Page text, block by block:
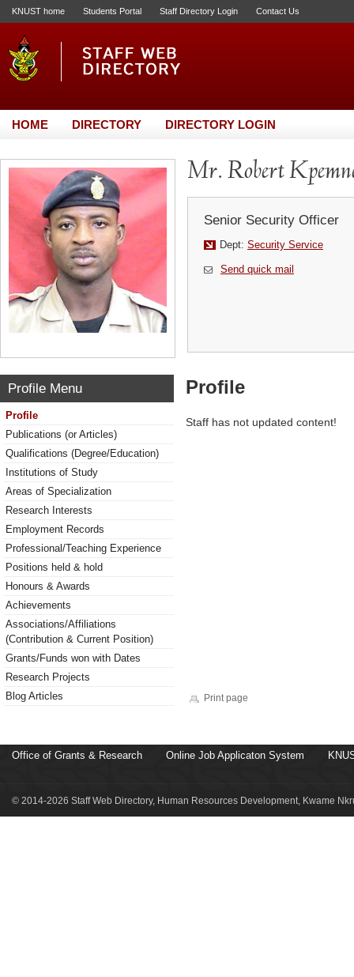
KNUST home Students Portal Staff Directory Login Contact Us
HOME DIRECTORY DIRECTORY LOGIN
Mr. Robert
Senior Security Officer
Dept: Security Service
Send quick mail
Profile Menu
Profile
Publications (or Articles)
Qualifications (Degree/Education)
Institutions of Study
Areas of Specialization
Research Interests
Employment Records
Professional/Teaching Experience
Positions held & hold
Honours & Awards
Achievements
Associations/Affiliations
(Contribution & Current Position)
Grants/Funds won with Dates
Research Projects
Blog Articles
Profile
Staff has not updated content!
Print page
Office of Grants & Research Online Job Applicaton System
© 2014-2026 Staff Web Directory, Human Resources Development, Kwame